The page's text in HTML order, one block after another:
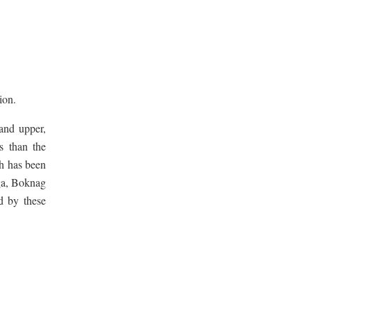
upper,
than the
has been
Boknag
by these